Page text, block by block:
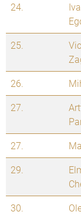
24.
25.
26.
27.
27.
29.
30.